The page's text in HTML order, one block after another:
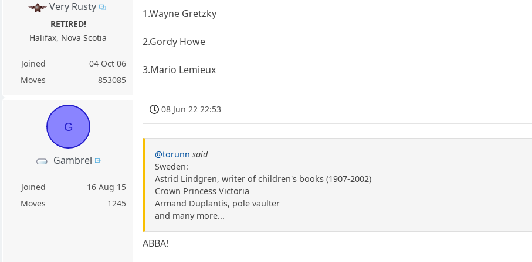
Very Rusty
RETIRED!
Halifax, Nova Scotia
Joined
04 Oct 06
Moves
853085
1.Wayne Gretzky
2.Gordy Howe
3.Mario Lemieux
G
Gambrel
Joined
16 Aug 15
Moves
1245
08 Jun 22 22:53
@torunn said
Sweden:
Astrid Lindgren, writer of children's books (1907-2002)
Crown Princess Victoria
Armand Duplantis, pole vaulter
and many more...
ABBA!